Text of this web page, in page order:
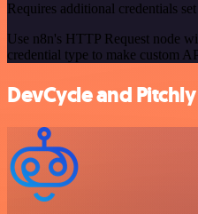
Requires additional credentials
Use n8n's HTTP Request node
credential type to make custom
DevCycle and